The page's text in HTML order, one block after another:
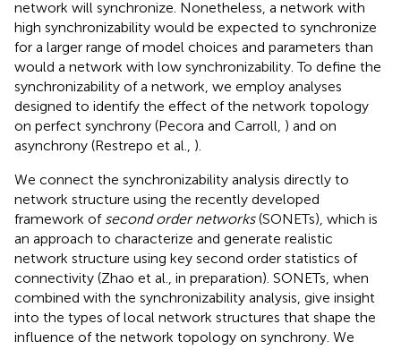
network will synchronize. Nonetheless, a network with
high synchronizability would be expected to synchronize
for a larger range of model choices and parameters than
would a network with low synchronizability. To define the
synchronizability of a network, we employ analyses
designed to identify the effect of the network topology
on perfect synchrony (Pecora and Carroll, ) and on
asynchrony (Restrepo et al., ).
We connect the synchronizability analysis directly to
network structure using the recently developed
framework of second order networks(SONETs), which is
an approach to characterize and generate realistic
network structure using key second order statistics of
connectivity (Zhao et al., in preparation). SONETs, when
combined with the synchronizability analysis, give insight
into the types of local network structures that shape the
influence of the network topology on synchrony. We